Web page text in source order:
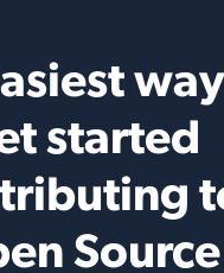
started
Source